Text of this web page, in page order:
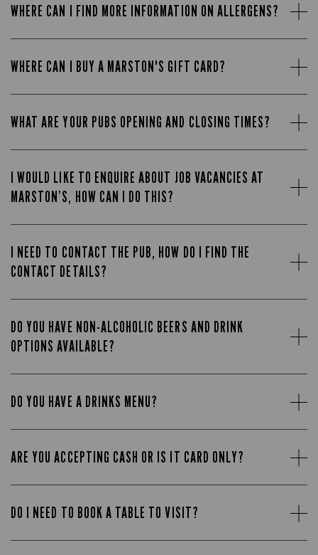
WHERE CAN I FIND MORE INFORMATION ON ALLERGENS?
WHERE CAN I BUY A MARSTON'S GIFT CARD?
WHAT ARE YOUR PUBS OPENING AND CLOSING TIMES?
I WOULD LIKE TO ENQUIRE ABOUT JOB VACANCIES AT
MARSTON’S, HOW CAN I DO THIS?
I NEED TO CONTACT THE PUB, HOW DO I FIND THE
CONTACT DETAILS?
DO YOU HAVE NON-ALCOHOLIC BEERS AND DRINK
OPTIONS AVAILABLE?
DO YOU HAVE A DRINKS MENU?
ARE YOU ACCEPTING CASH OR IS IT CARD ONLY?
DO I NEED TO BOOK A TABLE TO VISIT?